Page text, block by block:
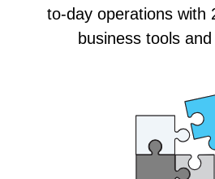
to-day operations with
business tools